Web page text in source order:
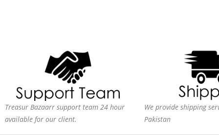
Treasur Bazaarr support team 24 hour
available for our client.
We provide shipping
Pakistan